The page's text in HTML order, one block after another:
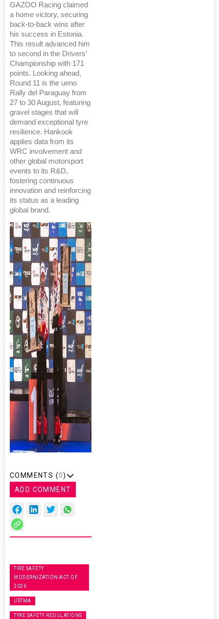
GAZOO Racing claimed
a home victory, securing
back-to-back wins after
his success in Estonia.
This result advanced him
to second in the Drivers’
Championship with 171
points. Looking ahead,
Round 11 is the ueno
Rally del Paraguay from
27 to 30 August, featuring
gravel stages that will
demand exceptional tyre
resilience. Hankook
applies data from its
WRC involvement and
other global motorsport
events to its R&D,
fostering continuous
innovation and reinforcing
its status as a leading
global brand.
COMMENTS (0)
ADD COMMENT
TIRE SAFETY
MODERNIZATION ACT OF
2026
USTMA
TYRE SAFETY REGULATIONS